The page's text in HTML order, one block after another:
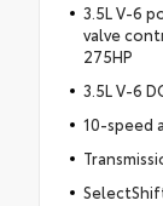
3.5L V-6
valve
275HP
3.5L V-6
10-speed